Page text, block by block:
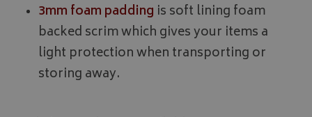
3mm foam padding is soft lining foam
backed scrim which gives your items a
light protection when transporting or
storing away.